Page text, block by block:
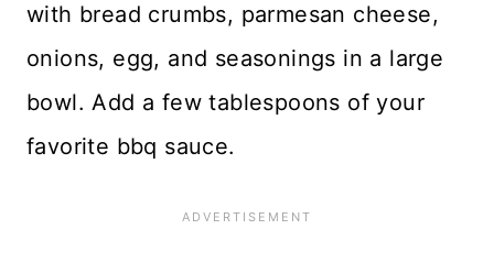
with bread crumbs, parmesan cheese,
onions, egg, and seasonings in a large
bowl. Add a few tablespoons of your
favorite bbq sauce.